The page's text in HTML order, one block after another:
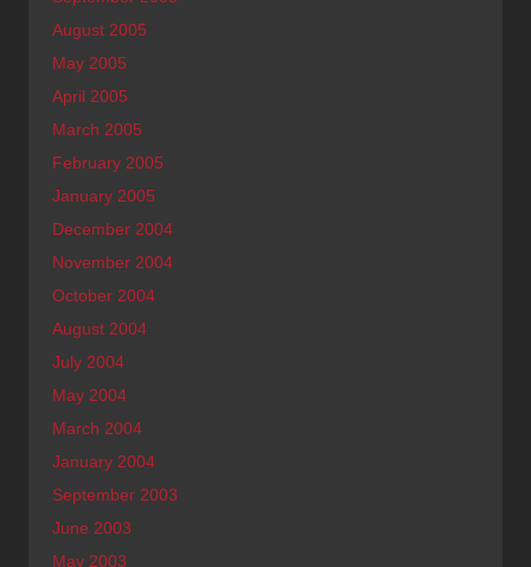
August 2005
May 2005
April 2005
March 2005
February 2005
January 2005
December 2004
November 2004
October 2004
August 2004
July 2004
May 2004
March 2004
January 2004
September 2003
June 2003
May 2003